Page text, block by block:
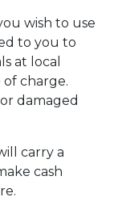
wish to use
to you to
at local
of charge.
damaged
carry a
cash